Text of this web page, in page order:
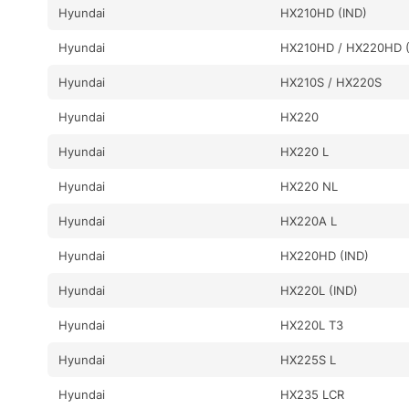
Hyundai HX210HD (IND)
Hyundai HX210HD / HX220HD
Hyundai HX210S / HX220S
Hyundai HX220
Hyundai HX220 L
Hyundai HX220 NL
Hyundai HX220A L
Hyundai HX220HD (IND)
Hyundai HX220L (IND)
Hyundai HX220L T3
Hyundai HX225S L
Hyundai HX235 LCR